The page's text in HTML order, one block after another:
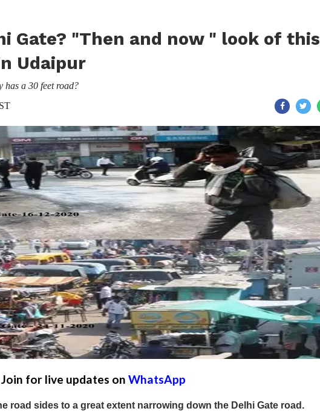
Gate? "Then and now " look of this
Udaipur
a 30 feet road?
Join for live updates on WhatsApp
road sides to a great extent narrowing down the Delhi Gate road.